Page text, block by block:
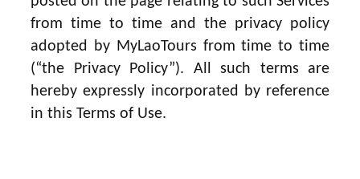
from time to time and the privacy policy
adopted by MyLaoTours from time to time
(“the Privacy Policy”). All such terms are
hereby expressly incorporated by reference
in this Terms of Use.